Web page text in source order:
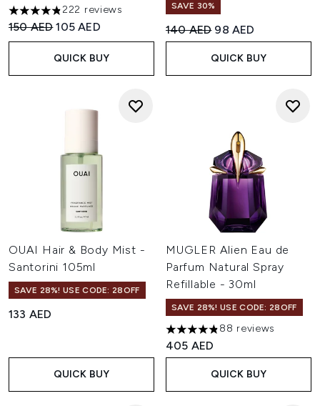
4.81 stars out of a maximum of 5
222 reviews
Recommended Retail Price:
150 AEDCurrent price:
105 AED
QUICK BUY
SAVE 30%
Recommended Retail Price:
140 AED Current price:
98 AED
QUICK BUY
OUAI Hair & Body Mist -
Santorini 105ml
SAVE 28%! USE CODE: 28OFF
133 AED
QUICK BUY
MUGLER Alien Eau de
Parfum Natural Spray
Refillable - 30ml
SAVE 28%! USE CODE: 28OFF
4.84 stars out of a maximum
88 reviews
405 AED
QUICK BUY